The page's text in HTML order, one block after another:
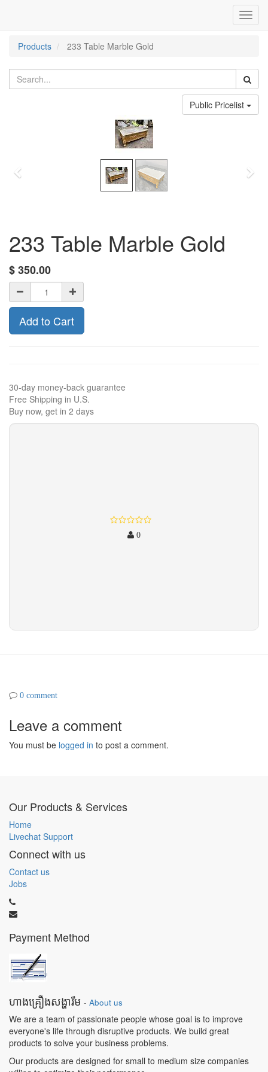
Products
233 Table Marble Gold
Public Pricelist
233 Table Marble Gold
$350.00
Add to Cart
30-day money-back guarantee
Free Shipping in U.S.
Buy now, get in 2 days
0
0 comment
Leave a comment
You must be logged in to post a comment.
Our Products & Services
Home
Livechat Support
Connect with us
Contact us
Jobs
Payment Method
ហាងគ្រឿងសង្ហារឹម - About us
We are a team of passionate people whose goal is to improve
everyone's life through disruptive products. We build great
products to solve your business problems.
Our products are designed for small to medium size companies